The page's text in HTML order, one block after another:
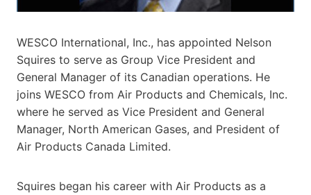
WESCO International, Inc., has appointed Nelson
Squires to serve as Group Vice President and
General Manager of its Canadian operations. He
joins WESCO from Air Products and Chemicals, Inc.
where he served as Vice President and General
Manager, North American Gases, and President of
Air Products Canada Limited.
Squires began his career with Air Products as a